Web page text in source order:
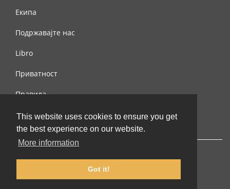
This website uses cookies to ensure you get
the best experience on our website.
More information
Got it!
Екипа
Подржавајте нас
Libro
Приватност
Правила
Контактирајте нас
© 2002-2026 lernu.net |Impressum